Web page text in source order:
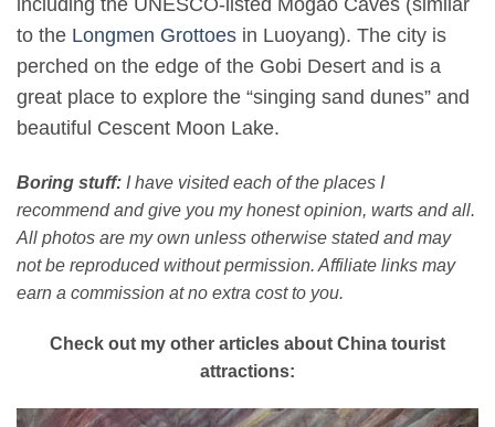
including the UNESCO-listed Mogao Caves (similar
to the Longmen Grottoes in Luoyang). The city is
perched on the edge of the Gobi Desert and is a
great place to explore the “singing sand dunes” and
beautiful Cescent Moon Lake.
Boring stuff: I have visited each of the places I
recommend and give you my honest opinion, warts and all.
All photos are my own unless otherwise stated and may
not be reproduced without permission. Affiliate links may
earn a commission at no extra cost to you.
Check out my other articles about China tourist
attractions: